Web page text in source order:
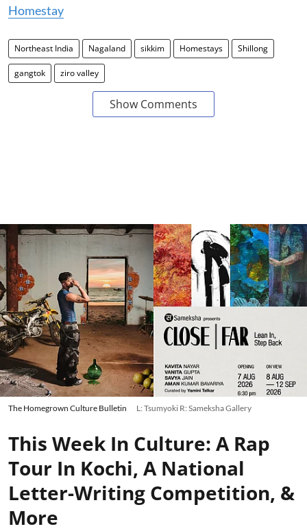
Homestay
Northeast India Nagaland sikkim Homestays Shillong
gangtok ziro valley
Show Comments
The Homegrown Culture Bulletin L: Tsumyoki R: Sameksha Gallery
This Week In Culture: A Rap
Tour In Kochi, A National
Letter-Writing Competition, &
More